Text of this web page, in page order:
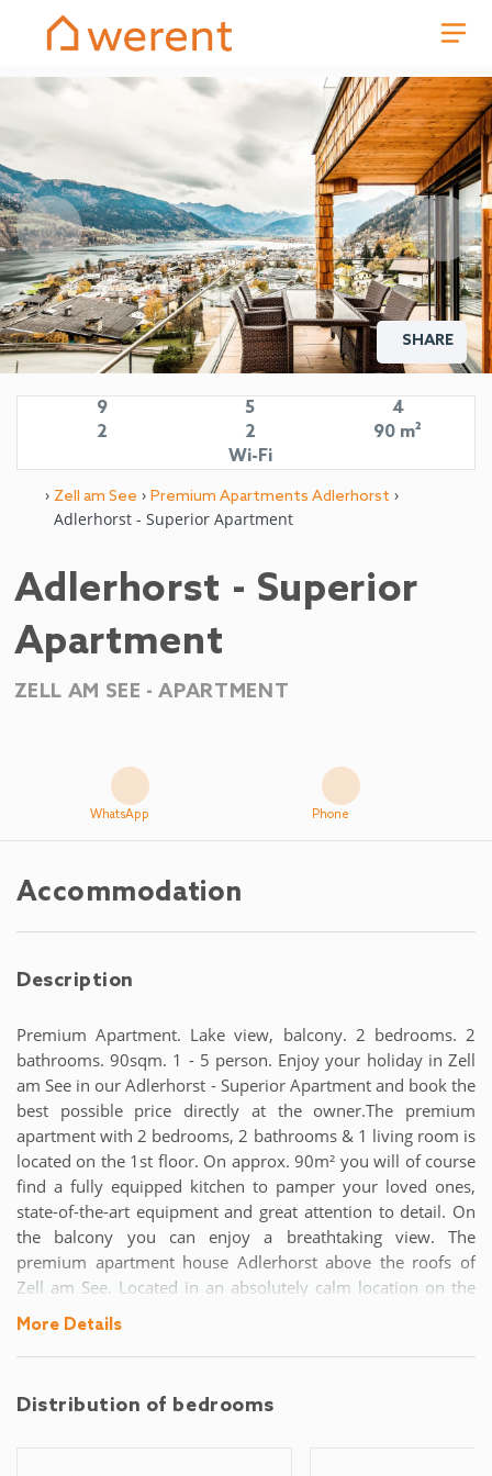
SHARE
9 5
4
2
2
90 m²
Wi-Fi
› Zell am See › Premium Apartments Adlerhorst ›
Adlerhorst - Superior Apartment
Adlerhorst - Superior
Apartment
ZELL AM SEE -APARTMENT
WhatsApp Phone
Accommodation
Description
Premium Apartment. Lake view, balcony. 2 bedrooms. 2
bathrooms. 90sqm. 1 - 5 person. Enjoy your holiday in Zell
am See in our Adlerhorst - Superior Apartment and book the
best possible price directly at the owner.The premium
apartment with 2 bedrooms, 2 bathrooms & 1 living room is
located on the 1st floor. On approx. 90m² you will of course
find a fully equipped kitchen to pamper your loved ones,
state-of-the-art equipment and great attention to detail. On
the balcony you can enjoy a breathtaking view. The
premium apartment house Adlerhorst above the roofs of
Zell am See. Located in an absolutely calm location on the
Zeller Sonnberg, the first hours of sunshine of the day are
yours. With an unobstructed view of Lake Zell and the
surrounding mountains, you can enjoy the fantastic
available on site free of charge, and an elevator is available
More Details
Distribution of bedrooms